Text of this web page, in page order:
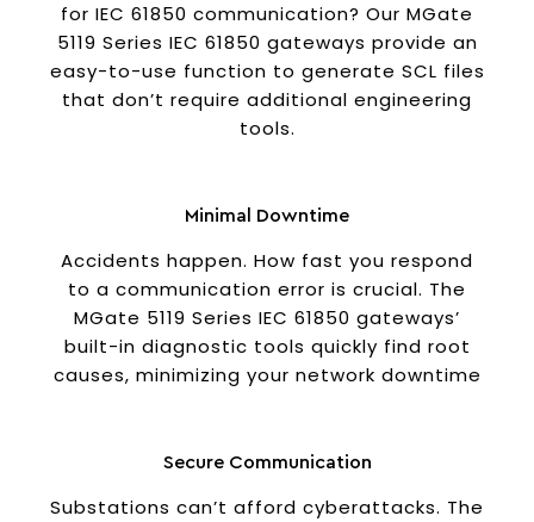
for IEC 61850 communication? Our MGate
5119 Series IEC 61850 gateways provide an
easy-to-use function to generate SCL files
that don’t require additional engineering
tools.
Minimal Downtime
Accidents happen. How fast you respond
to a communication error is crucial. The
MGate 5119 Series IEC 61850 gateways’
built-in diagnostic tools quickly find root
causes, minimizing your network downtime
Secure Communication
Substations can’t afford cyberattacks. The